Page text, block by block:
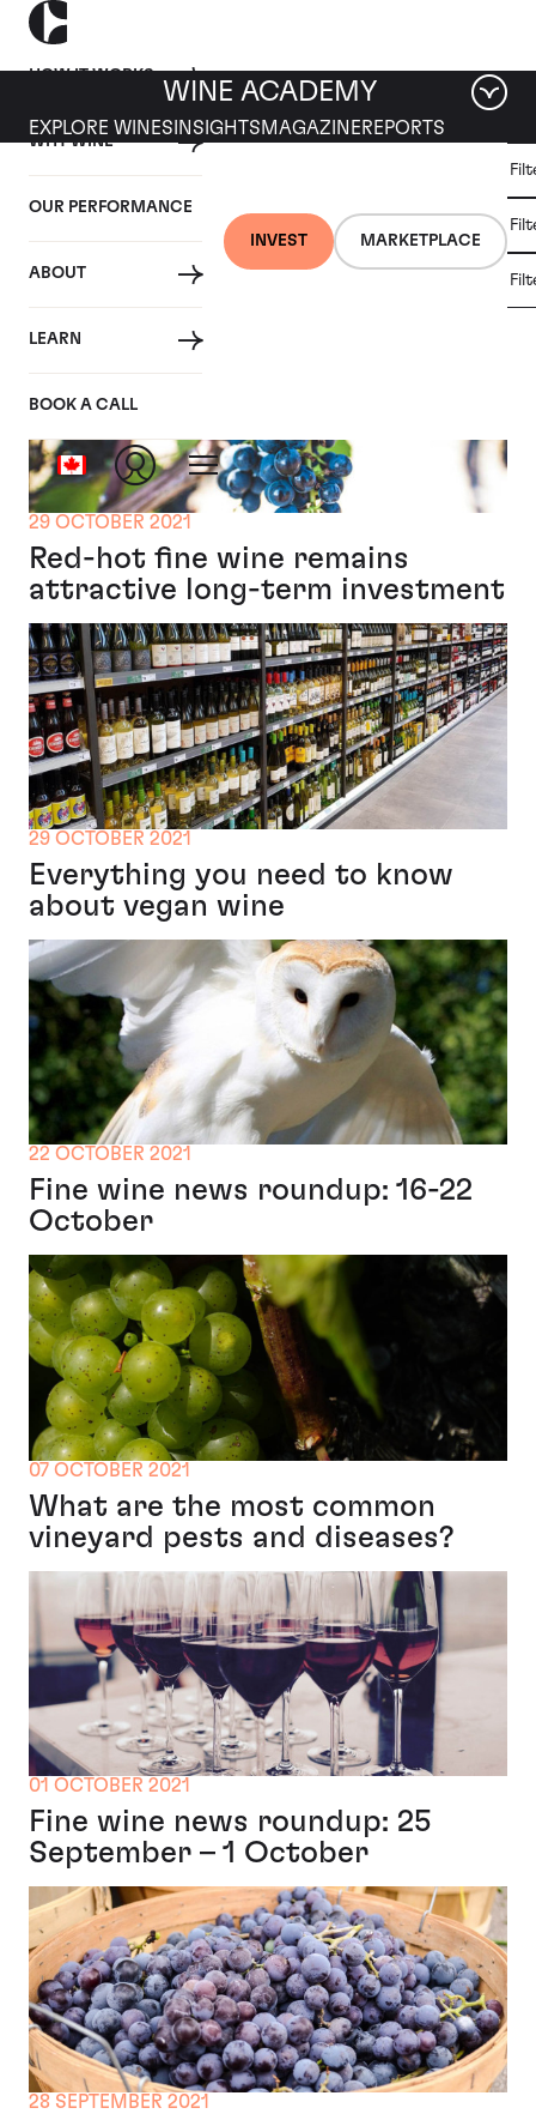
HOW IT WORKS
WHY WINE
OUR PERFORMANCE
ABOUT
LEARN
BOOK A CALL
INVEST MARKETPLACE
WINE ACADEMY
EXPLORE WINES INSIGHTS MAGAZINEREPORTS
29 OCTOBER 2021
Red-hot fine wine remains
attractive long-term investment
29 OCTOBER 2021
Everything you need to know
about vegan wine
22 OCTOBER 2021
Fine wine news roundup: 16-22
October
07 OCTOBER 2021
What are the most common
vineyard pests and diseases?
01 OCTOBER 2021
Fine wine news roundup: 25
September – 1 October
28 SEPTEMBER 2021